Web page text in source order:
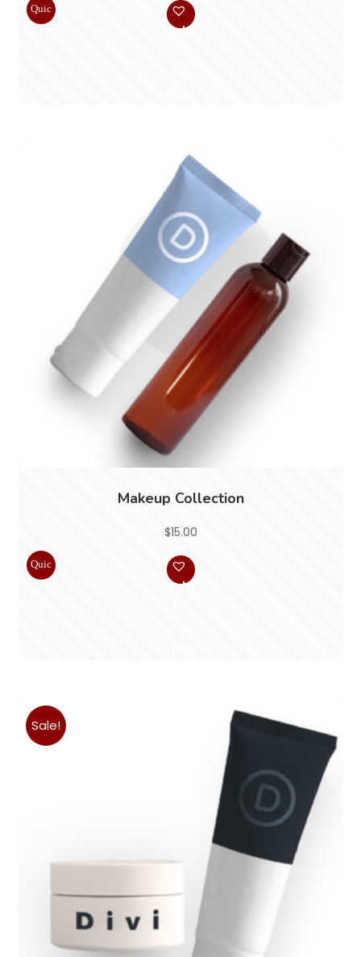
Quic
k
Add
Makeup Collection
$15.00
Quic
k
Add
Sale!